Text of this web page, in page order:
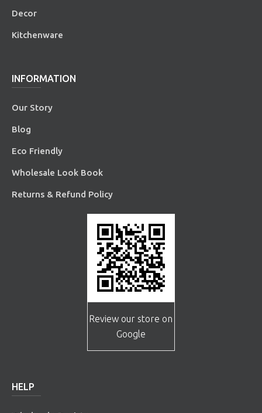
Decor
Kitchenware
INFORMATION
Our Story
Blog
Eco Friendly
Wholesale Look Book
Returns & Refund Policy
Review our store on
Google
HELP